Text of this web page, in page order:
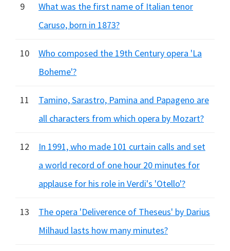
9
What was the first name of Italian tenor
Caruso, born in 1873?
10
Who composed the 19th Century opera 'La
Boheme'?
11
Tamino, Sarastro, Pamina and Papageno are
all characters from which opera by Mozart?
12
In 1991, who made 101 curtain calls and set
a world record of one hour 20 minutes for
applause for his role in Verdi's 'Otello'?
13
The opera 'Deliverence of Theseus' by Darius
Milhaud lasts how many minutes?